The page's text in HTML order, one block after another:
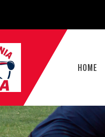
HOME